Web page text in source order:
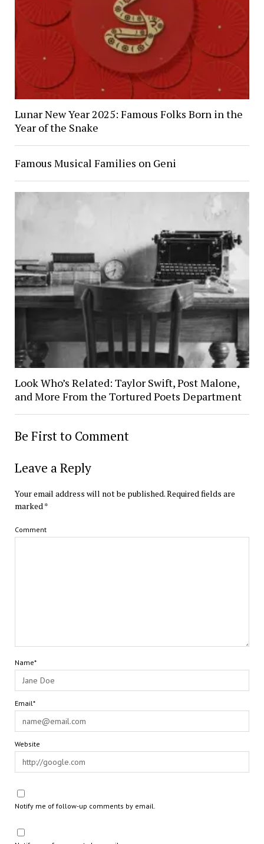
Lunar New Year 2025: Famous Folks Born in the
Year of the Snake
Famous Musical Families on Geni
Look Who’s Related: Taylor Swift, Post Malone,
and More From the Tortured Poets Department
Be First to Comment
Leave a Reply
Your email address will not be published.Required fields are
marked*
Comment
Name*
Email*
Website
Notify me of follow-up comments by email.